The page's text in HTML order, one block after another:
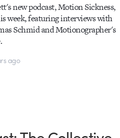
new podcast, Motion Sickness,
week, featuring interviews with
Schmid and Motionographer's
ago